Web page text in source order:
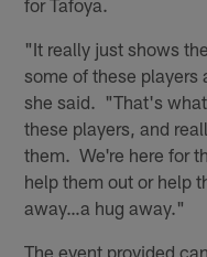
"It really just shows
some of these players
she said. "That's
these players, and
them. We're here for
help them out or help
away…a hug away."
The event provided